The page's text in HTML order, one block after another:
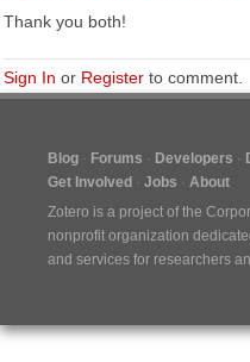
Thank you both!
Sign In or Register to comment.
Blog Forums Developers
Get Involved
Jobs
About
Zotero is a project of the
nonprofit organization
and services for researchers